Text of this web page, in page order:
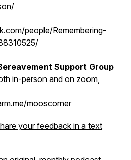
people/Remembering-
Support Group
in-person and on zoom,
mooscorner
your feedback in a text